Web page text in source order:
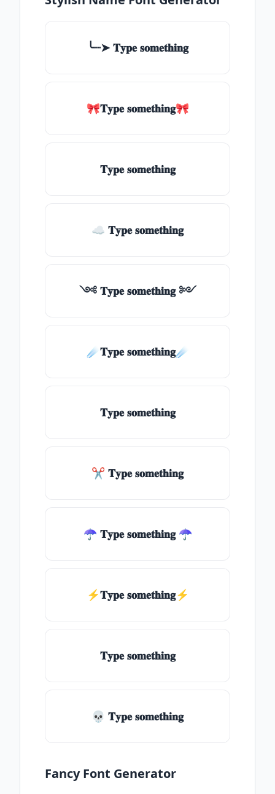
╰┈➤ 𝐓𝐲𝐩𝐞 𝐬𝐨𝐦𝐞𝐭𝐡𝐢𝐧𝐠
🎀𝐓𝐲𝐩𝐞 𝐬𝐨𝐦𝐞𝐭𝐡𝐢𝐧𝐠🎀
𝐓𝐲𝐩𝐞 𝐬𝐨𝐦𝐞𝐭𝐡𝐢𝐧𝐠
☁ 𝐓𝐲𝐩𝐞 𝐬𝐨𝐦𝐞𝐭𝐡𝐢𝐧𝐠
༺ 𝐓𝐲𝐩𝐞 𝐬𝐨𝐦𝐞𝐭𝐡𝐢𝐧𝐠 ༻
☄️𝐓𝐲𝐩𝐞 𝐬𝐨𝐦𝐞𝐭𝐡𝐢𝐧𝐠☄️
𝐓𝐲𝐩𝐞 𝐬𝐨𝐦𝐞𝐭𝐡𝐢𝐧𝐠
✂ 𝐓𝐲𝐩𝐞 𝐬𝐨𝐦𝐞𝐭𝐡𝐢𝐧𝐠
☂ 𝐓𝐲𝐩𝐞 𝐬𝐨𝐦𝐞𝐭𝐡𝐢𝐧𝐠 ☂
⚡𝐓𝐲𝐩𝐞 𝐬𝐨𝐦𝐞𝐭𝐡𝐢𝐧𝐠⚡
𝐓𝐲𝐩𝐞 𝐬𝐨𝐦𝐞𝐭𝐡𝐢𝐧𝐠
💀 𝐓𝐲𝐩𝐞 𝐬𝐨𝐦𝐞𝐭𝐡𝐢𝐧𝐠
Fancy Font Generator